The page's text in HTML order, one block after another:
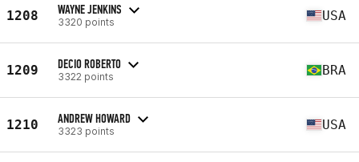
1208 WAYNE JENKINS
3320 points USA
1209 DECIO ROBERTO
3322 points BRA
1210 ANDREW HOWARD
3323 points USA